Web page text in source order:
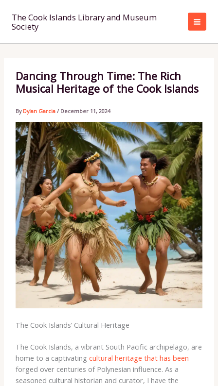
content
The Cook Islands Library and Museum
Society
Dancing Through Time: The Rich
Musical Heritage of the Cook Islands
By Dylan Garcia / December 11, 2024
The Cook Islands’ Cultural Heritage
The Cook Islands, a vibrant South Pacific archipelago, are
home to a captivating cultural heritage that has been
forged over centuries of Polynesian influence. ​As a
seasoned cultural historian and curator, I have the